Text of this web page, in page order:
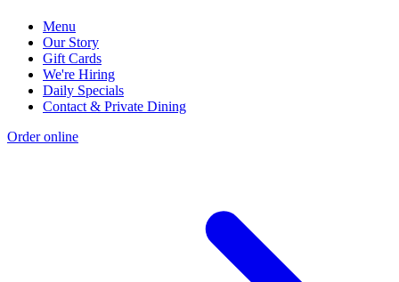
Menu
Our Story
Gift Cards
We're Hiring
Daily Specials
Contact & Private Dining
Order online